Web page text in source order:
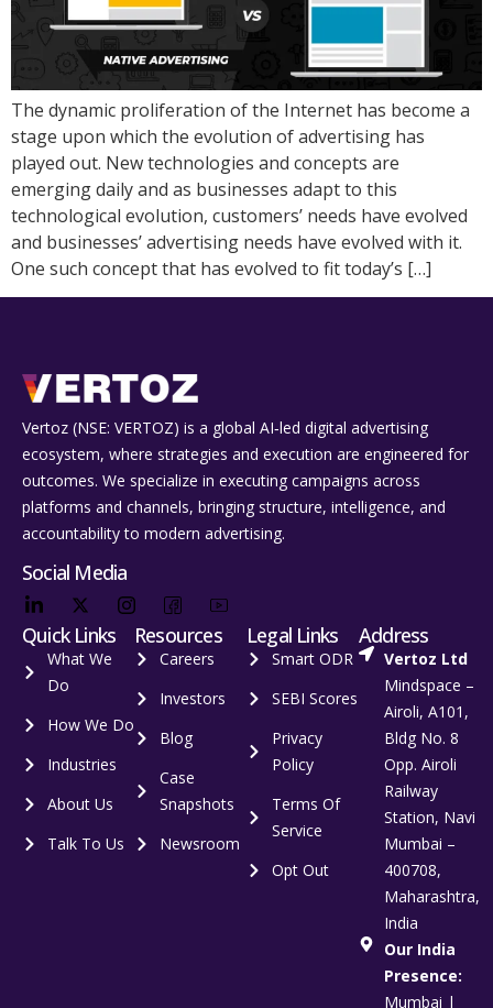
The dynamic proliferation of the Internet has become a
stage upon which the evolution of advertising has
played out. New technologies and concepts are
emerging daily and as businesses adapt to this
technological evolution, customers’ needs have evolved
and businesses’ advertising needs have evolved with it.
One such concept that has evolved to fit today’s […]
Vertoz (NSE: VERTOZ) is a global AI‑led digital advertising
ecosystem, where strategies and execution are engineered for
outcomes. We specialize in executing campaigns across
platforms and channels, bringing structure, intelligence, and
accountability to modern advertising.
Social Media
Quick Links
What We
Do
How We Do
Industries
About Us
Talk To Us
Resources
Careers
Investors
Blog
Case
Snapshots
Newsroom
Legal Links
Smart ODR
SEBI Scores
Privacy
Policy
Terms Of
Service
Opt Out
Address
Vertoz Ltd
Mindspace –
Airoli, A101,
Bldg No. 8
Opp. Airoli
Railway
Station, Navi
Mumbai –
400708,
Maharashtra,
India
Our India
Presence:
Mumbai |